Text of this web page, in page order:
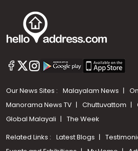
Our News Sites : Malayalam News
Manorama News TV
Chuttuvattom
Global Malayali
The Week
Related Links : Latest Blogs